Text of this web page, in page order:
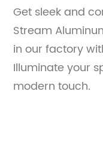
Get sleek and
Stream
in our factory
Illuminate your
modern touch.